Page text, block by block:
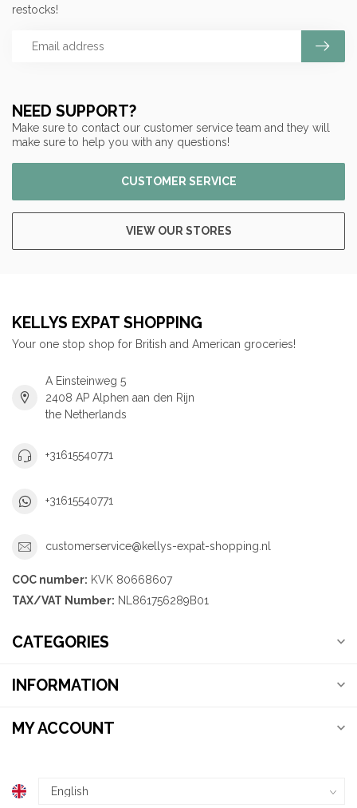
NEED SUPPORT?
Make sure to contact our customer service team and they will
make sure to help you with any questions!
CUSTOMER SERVICE
VIEW OUR STORES
restocks!
KELLYS EXPAT SHOPPING
Your one stop shop for British and American groceries!
A Einsteinweg 5
2408 AP Alphen aan den Rijn
the Netherlands
+31615540771
+31615540771
customerservice@kellys-expat-shopping.nl
COC number: KVK 80668607
TAX/VAT Number: NL861756289B01
CATEGORIES
INFORMATION
MY ACCOUNT